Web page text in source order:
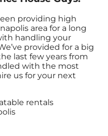
providing high
area for a long
handling your
provided for a big
last few years from
with the most
us for your next